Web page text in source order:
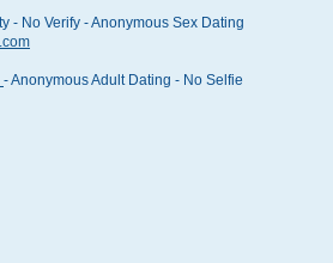
- No Verify - Anonymous Sex Dating
- Anonymous Adult Dating - No Selfie